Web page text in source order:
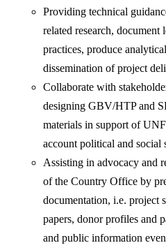
Providing technical
related research, document
practices, produce
dissemination of project
Collaborate with
designing GBV/HTP and
materials in support of
account political and social
Assisting in advocacy and
of the Country Office by
documentation, i.e. project
papers, donor profiles and
and public information